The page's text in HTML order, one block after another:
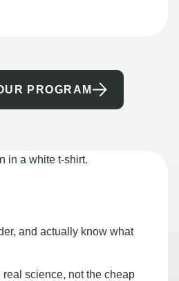
PROGRAM
and actually know what
science, not the cheap